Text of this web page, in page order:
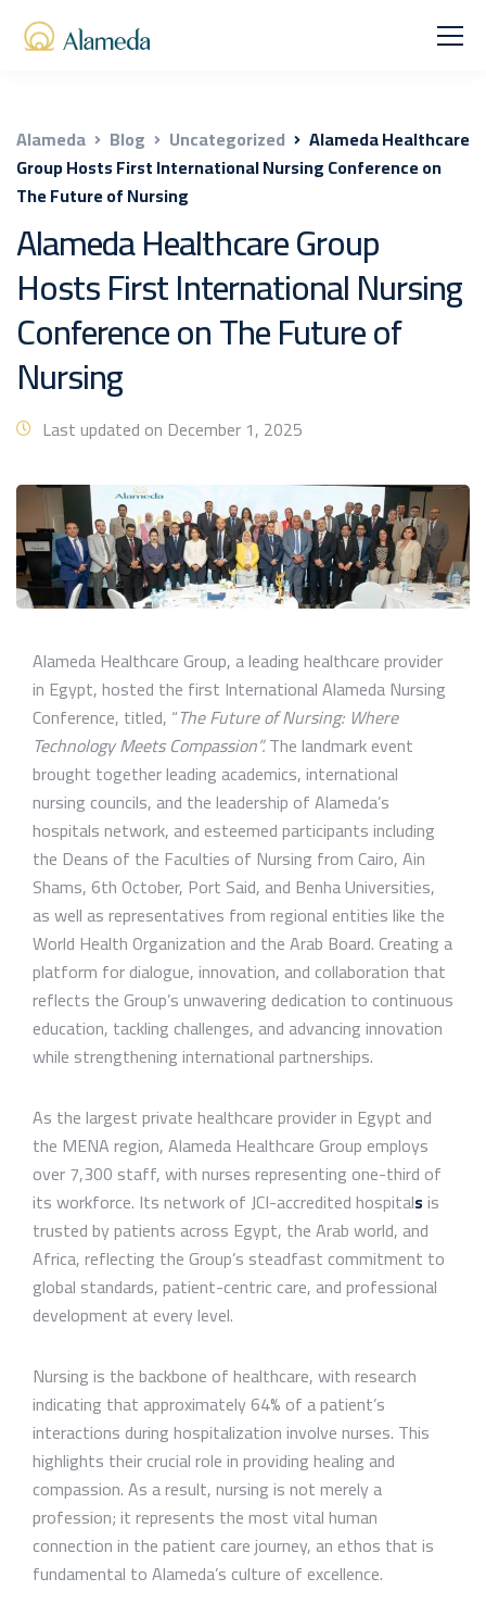
Alameda Blog Uncategorized
Alameda Healthcare
Group Hosts First International Nursing Conference on
The Future of Nursing
Alameda Healthcare Group
Hosts First International Nursing
Conference on The Future of
Nursing
Last updated on December 1, 2025
Alameda Healthcare Group, a leading healthcare provider
in Egypt, hosted the first International Alameda Nursing
Conference, titled, “The Future of Nursing: Where
Technology Meets Compassion”.The landmark event
brought together leading academics, international
nursing councils, and the leadership of Alameda’s
hospitals network, and esteemed participants including
the Deans of the Faculties of Nursing from Cairo, Ain
Shams, 6th October, Port Said, and Benha Universities,
as well as representatives from regional entities like the
World Health Organization and the Arab Board. Creating a
platform for dialogue, innovation, and collaboration that
reflects the Group’s unwavering dedication to continuous
education, tackling challenges, and advancing innovation
while strengthening international partnerships.
As the largest private healthcare provider in Egypt and
the MENA region, Alameda Healthcare Group employs
over 7,300 staff, with nurses representing one-third of
its workforce. Its network of JCI-accredited hospitalsis
trusted by patients across Egypt, the Arab world, and
Africa, reflecting the Group’s steadfast commitment to
global standards, patient-centric care, and professional
development at every level.
Nursing is the backbone of healthcare, with research
indicating that approximately 64% of a patient’s
interactions during hospitalization involve nurses. This
highlights their crucial role in providing healing and
compassion. As a result, nursing is not merely a
profession; it represents the most vital human
connection in the patient care journey, an ethos that is
fundamental to Alameda’s culture of excellence.